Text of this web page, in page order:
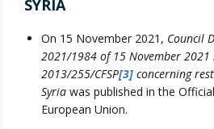
SYRIA
On 15 November 2021, Council
2021/1984 of 15 November
2013/255/CFSP[3] concerning
Syria was published in the
European Union.